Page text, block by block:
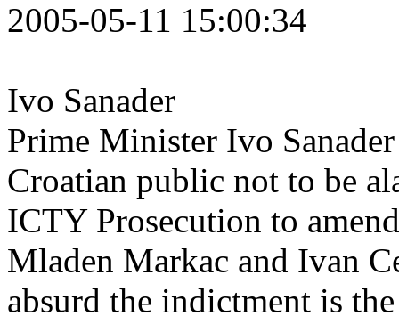
2005-05-11 15:00:34
Ivo Sanader
Prime Minister Ivo
Croatian public not to be
ICTY Prosecution to
Mladen Markac and Ivan
absurd the indictment is